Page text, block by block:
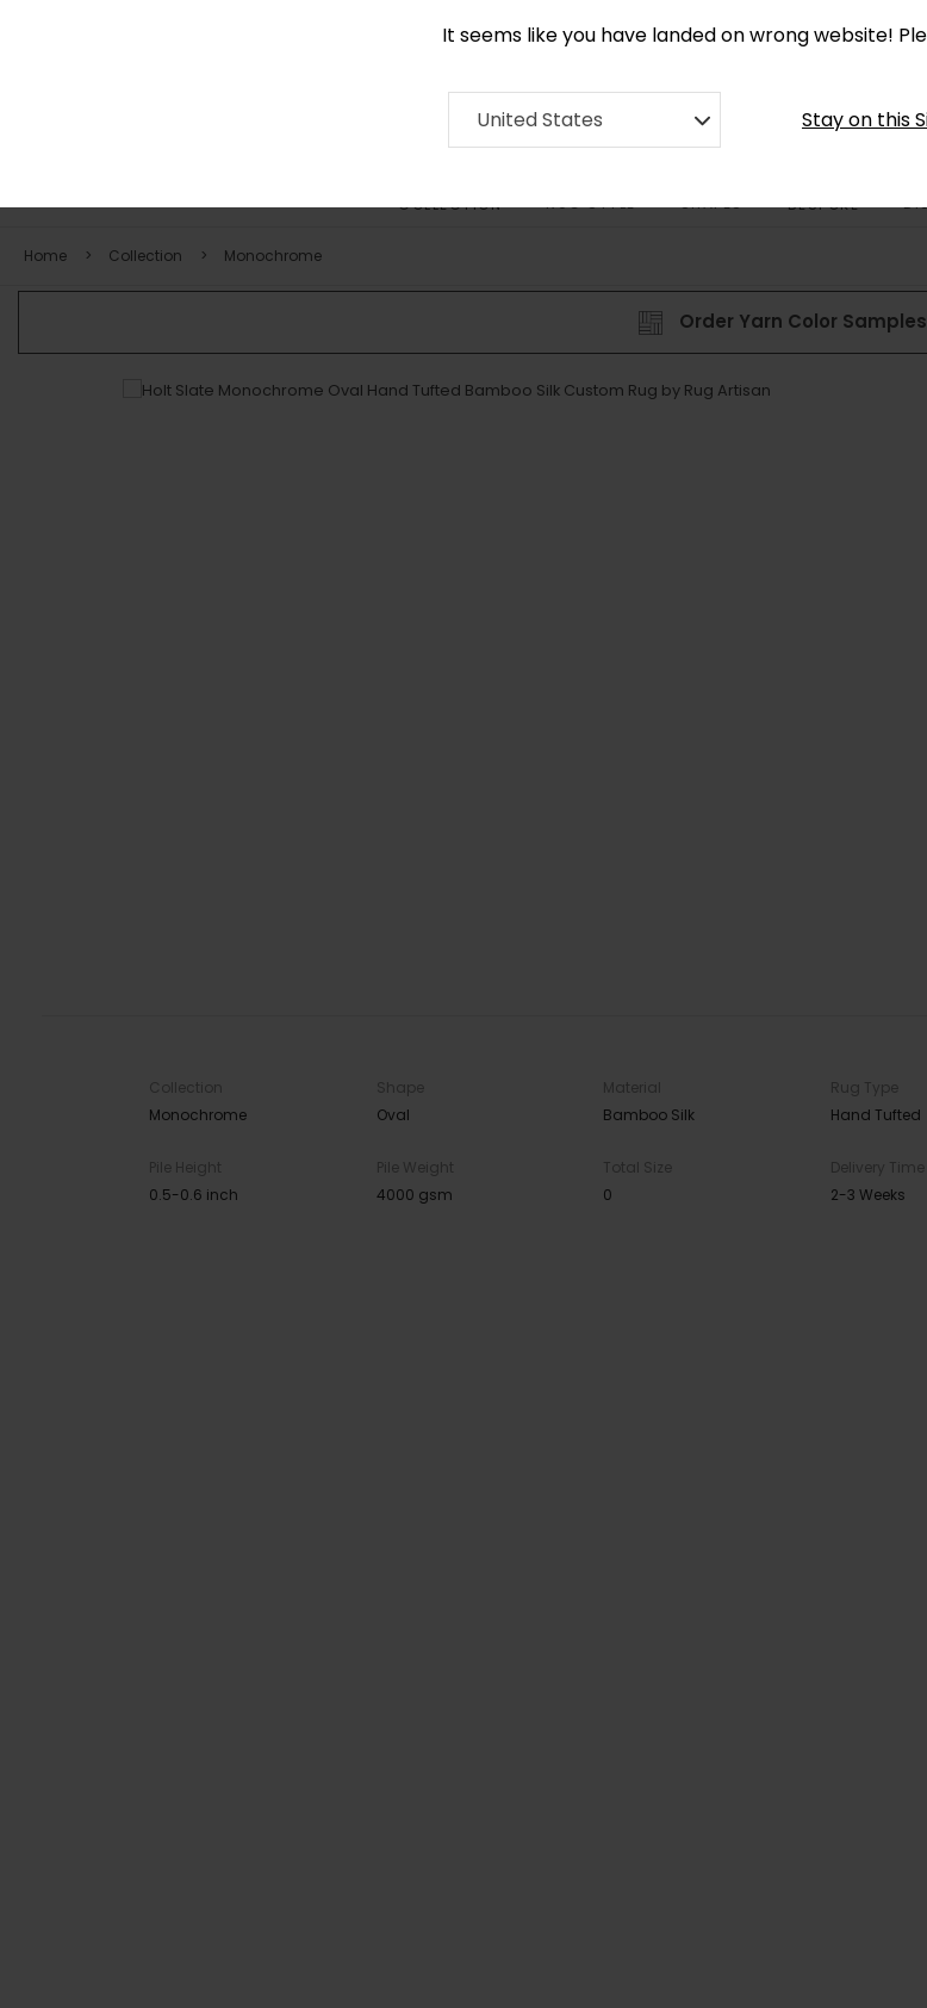
It seems like you have landed on wrong website!
United States Stay on this
COLLECTION RUG STYLE SHAPES BESPOKE
Home Collection Monochrome
Order Yarn Color Samples
Collection
Monochrome
Shape
Oval
Material
Bamboo Silk
Rug Type
Hand Tufted
Pile Height
0.5-0.6 inch
Pile Weight
4000 gsm
Total Size
0
Delivery Time
2-3 Weeks